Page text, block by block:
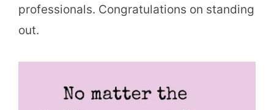
professionals. Congratulations on standing
out.